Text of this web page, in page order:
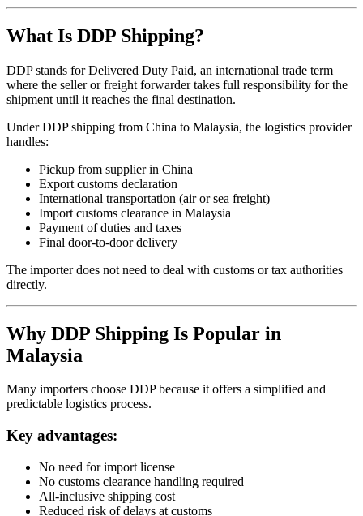
What Is DDP Shipping?
DDP stands for Delivered Duty Paid, an international trade term
where the seller or freight forwarder takes full responsibility for the
shipment until it reaches the final destination.
Under DDP shipping from China to Malaysia, the logistics provider
handles:
Pickup from supplier in China
Export customs declaration
International transportation (air or sea freight)
Import customs clearance in Malaysia
Payment of duties and taxes
Final door-to-door delivery
The importer does not need to deal with customs or tax authorities
directly.
Why DDP Shipping Is Popular in
Malaysia
Many importers choose DDP because it offers a simplified and
predictable logistics process.
Key advantages:
No need for import license
No customs clearance handling required
All-inclusive shipping cost
Reduced risk of delays at customs